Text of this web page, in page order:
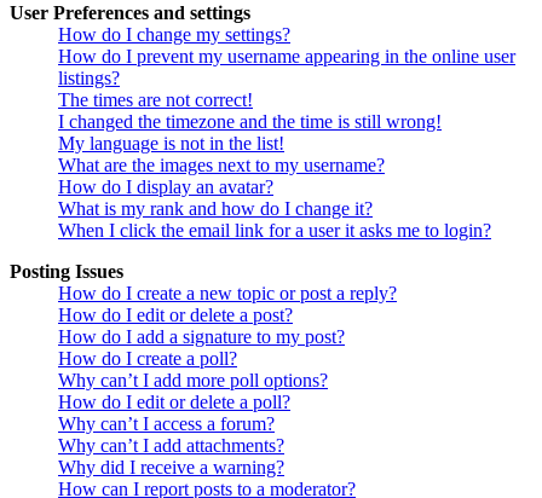
User Preferences and settings
How do I change my settings?
How do I prevent my username appearing in the online user
listings?
The times are not correct!
I changed the timezone and the time is still wrong!
My language is not in the list!
What are the images next to my username?
How do I display an avatar?
What is my rank and how do I change it?
When I click the email link for a user it asks me to login?
Posting Issues
How do I create a new topic or post a reply?
How do I edit or delete a post?
How do I add a signature to my post?
How do I create a poll?
Why can’t I add more poll options?
How do I edit or delete a poll?
Why can’t I access a forum?
Why can’t I add attachments?
Why did I receive a warning?
How can I report posts to a moderator?